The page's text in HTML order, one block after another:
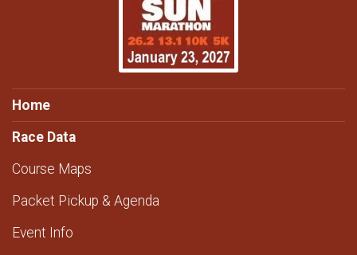
Home
Race Data
Course Maps
Packet Pickup & Agenda
Event Info